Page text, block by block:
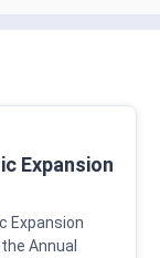
Expansion
Expansion
Annual